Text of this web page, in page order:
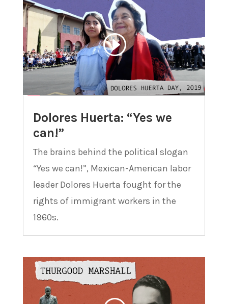
Dolores Huerta: “Yes we
can!”
The brains behind the political slogan
“Yes we can!”, Mexican-American labor
leader Dolores Huerta fought for the
rights of immigrant workers in the
1960s.